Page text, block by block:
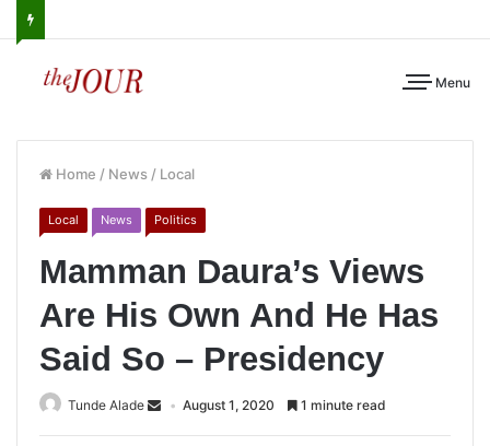
Menu
Home / News / Local
Local News Politics
Mamman Daura’s Views
Are His Own And He Has
Said So – Presidency
Tunde Alade August 1, 2020 1 minute read